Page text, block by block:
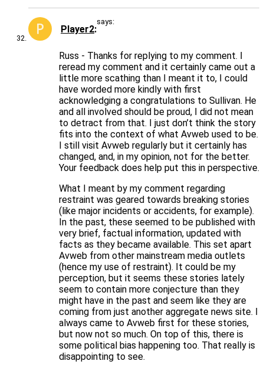
Player2
says:
Russ - Thanks for replying to my comment. I
reread my comment and it certainly came out a
little more scathing than I meant it to, I could
have worded more kindly with first
acknowledging a congratulations to Sullivan. He
and all involved should be proud, I did not mean
to detract from that. I just don’t think the story
fits into the context of what Avweb used to be.
I still visit Avweb regularly but it certainly has
changed, and, in my opinion, not for the better.
Your feedback does help put this in perspective.
What I meant by my comment regarding
restraint was geared towards breaking stories
(like major incidents or accidents, for example).
In the past, these seemed to be published with
very brief, factual information, updated with
facts as they became available. This set apart
Avweb from other mainstream media outlets
(hence my use of restraint). It could be my
perception, but it seems these stories lately
seem to contain more conjecture than they
might have in the past and seem like they are
coming from just another aggregate news site. I
always came to Avweb first for these stories,
but now not so much. On top of this, there is
some political bias happening too. That really is
disappointing to see.